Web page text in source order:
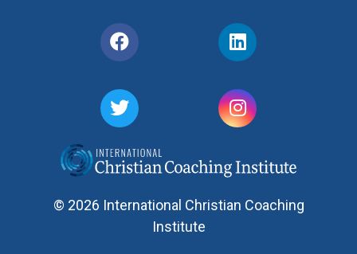
© 2026 International Christian Coaching
Institute